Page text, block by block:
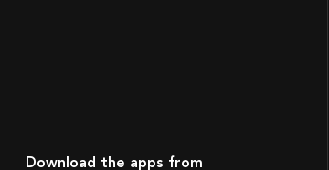
Download the apps from